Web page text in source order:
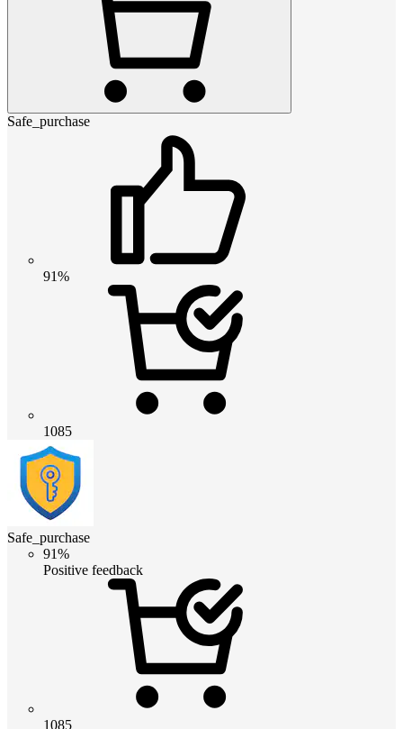
Safe_purchase
91%
1085
Safe_purchase
91%
Positive feedback
1085